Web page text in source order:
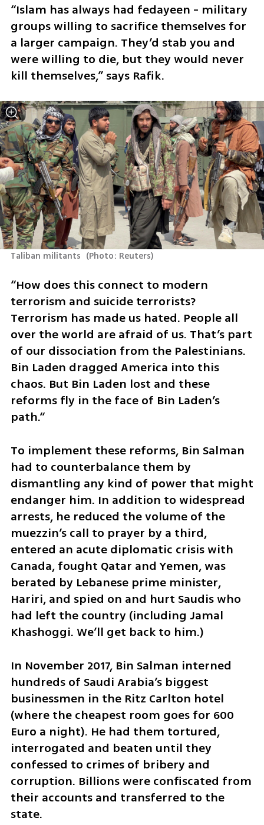
“Islam has always had fedayeen - military
groups willing to sacrifice themselves for
a larger campaign. They’d stab you and
were willing to die, but they would never
kill themselves,” says Rafik.
Taliban militants (Photo: Reuters)
“How does this connect to modern
terrorism and suicide terrorists?
Terrorism has made us hated. People all
over the world are afraid of us. That’s part
of our dissociation from the Palestinians.
Bin Laden dragged America into this
chaos. But Bin Laden lost and these
reforms fly in the face of Bin Laden’s
path.“
To implement these reforms, Bin Salman
had to counterbalance them by
dismantling any kind of power that might
endanger him. In addition to widespread
arrests, he reduced the volume of the
muezzin’s call to prayer by a third,
entered an acute diplomatic crisis with
Canada, fought Qatar and Yemen, was
berated by Lebanese prime minister,
Hariri, and spied on and hurt Saudis who
had left the country (including Jamal
Khashoggi. We’ll get back to him.)
In November 2017, Bin Salman interned
hundreds of Saudi Arabia’s biggest
businessmen in the Ritz Carlton hotel
(where the cheapest room goes for 600
Euro a night). He had them tortured,
interrogated and beaten until they
confessed to crimes of bribery and
corruption. Billions were confiscated from
their accounts and transferred to the
state.